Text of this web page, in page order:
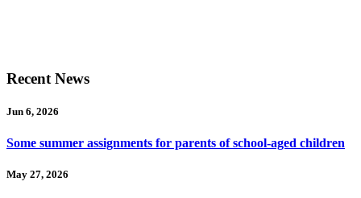
Recent News
Jun 6, 2026
Some summer assignments for parents of school-aged children
May 27, 2026